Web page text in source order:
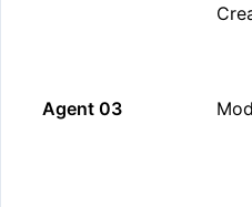
Agent 03